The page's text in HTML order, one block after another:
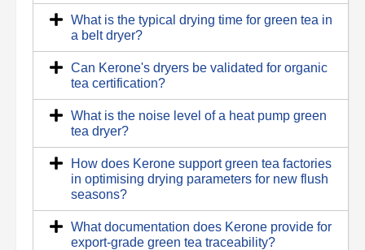
What is the typical drying time for green tea in
a belt dryer?
Can Kerone's dryers be validated for organic
tea certification?
What is the noise level of a heat pump green
tea dryer?
How does Kerone support green tea factories
in optimising drying parameters for new flush
seasons?
What documentation does Kerone provide for
export-grade green tea traceability?